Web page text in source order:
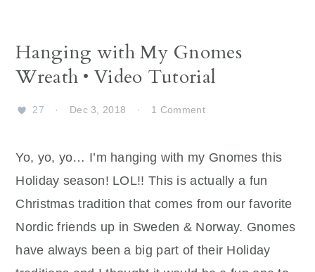
Hanging with My Gnomes
Wreath • Video Tutorial
27 · Dec 3, 2018 · 1 Comment
Yo, yo, yo… I’m hanging with my Gnomes this
Holiday season! LOL!! This is actually a fun
Christmas tradition that comes from our favorite
Nordic friends up in Sweden & Norway. Gnomes
have always been a big part of their Holiday